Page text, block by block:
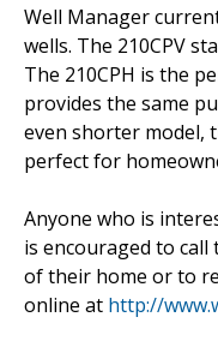
Well Manager
wells. The 210CPV
The 210CPH is the
provides the same
even shorter model,
perfect for
Anyone who is
is encouraged to
of their home or to
online at http://